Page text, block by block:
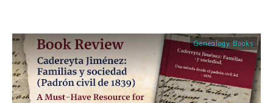
Genealogy Books